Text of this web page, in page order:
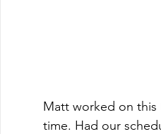
Matt worked on this
time. Had our